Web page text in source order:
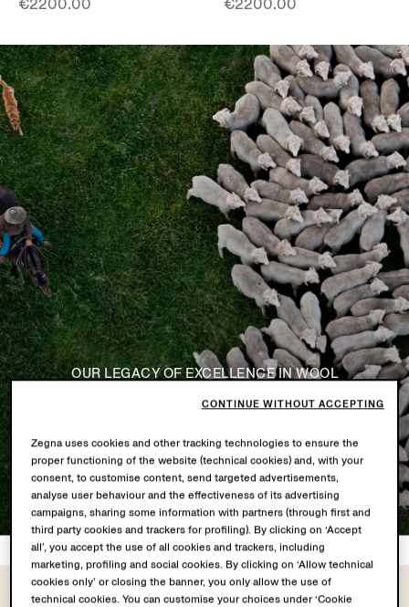
€2200.00 €2200.00
OUR LEGACY OF EXCELLENCE IN WOOL
VELLUS AUREUM
Discover the Story
Zegna uses cookies and other tracking technologies to ensure the
proper functioning of the website (technical cookies) and, with your
consent, to customise content, send targeted advertisements,
analyse user behaviour and the effectiveness of its advertising
campaigns, sharing some information with partners (through first and
third party cookies and trackers for profiling). By clicking on ‘Accept
all’, you accept the use of all cookies and trackers, including
marketing, profiling and social cookies. By clicking on ‘Allow technical
cookies only’ or closing the banner, you only allow the use of
technical cookies. You can customise your choices under ‘Cookie
CONTINUE WITHOUT ACCEPTING